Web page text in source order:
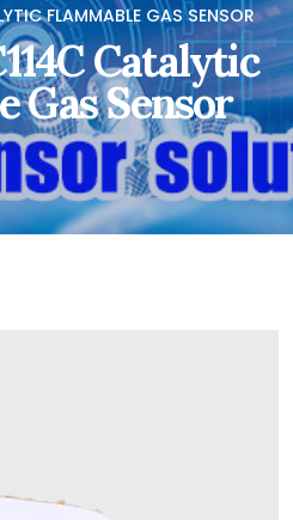
FLAMMABLE GAS SENSOR
Catalytic
Gas Sensor